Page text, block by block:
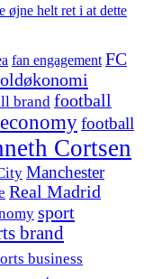
øjne helt ret i at dette
fan engagement FC
brand football
football
Cortsen
Manchester
Real Madrid
sport
brand
business